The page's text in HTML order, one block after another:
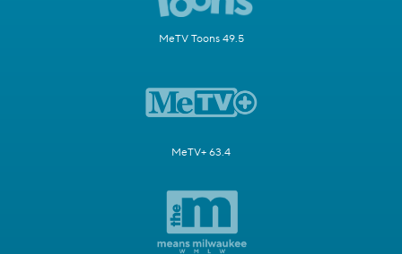
MeTV Toons 49.5
MeTV+ 63.4